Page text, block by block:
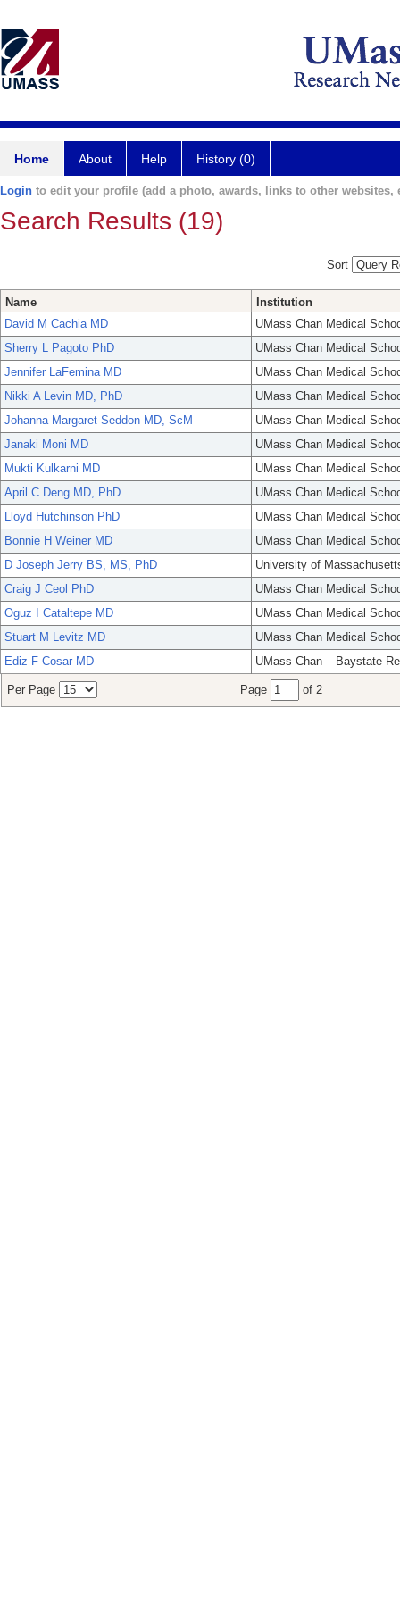
Home About Help History (0)
Login to edit your profile (add a photo, awards, links to other websites,
Search Results (19)
Sort
Name
Institution
David M Cachia MD
UMass Chan Medical
Sherry L Pagoto PhD
UMass Chan Medical
Jennifer LaFemina MD
UMass Chan Medical
Nikki A Levin MD, PhD
UMass Chan Medical
Johanna Margaret Seddon MD, ScM
UMass Chan Medical
Janaki Moni MD
UMass Chan Medical
Mukti Kulkarni MD
UMass Chan Medical
April C Deng MD, PhD
UMass Chan Medical
Lloyd Hutchinson PhD
UMass Chan Medical
Bonnie H Weiner MD
UMass Chan Medical
D Joseph Jerry BS, MS, PhD
University of
Craig J Ceol PhD
UMass Chan Medical
Oguz I Cataltepe MD
UMass Chan Medical
Stuart M Levitz MD
UMass Chan Medical
Ediz F Cosar MD
UMass Chan – Baystate
Per Page Page of 2